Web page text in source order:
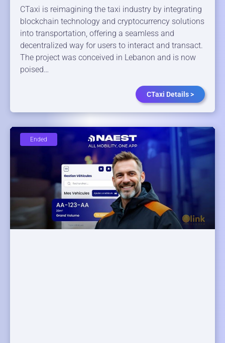
CTaxi is reimagining the taxi industry by integrating
blockchain technology and cryptocurrency solutions
into transportation, offering a seamless and
decentralized way for users to interact and transact.
The project was conceived in Lebanon and is now
poised…
CTaxi Details >
Ended